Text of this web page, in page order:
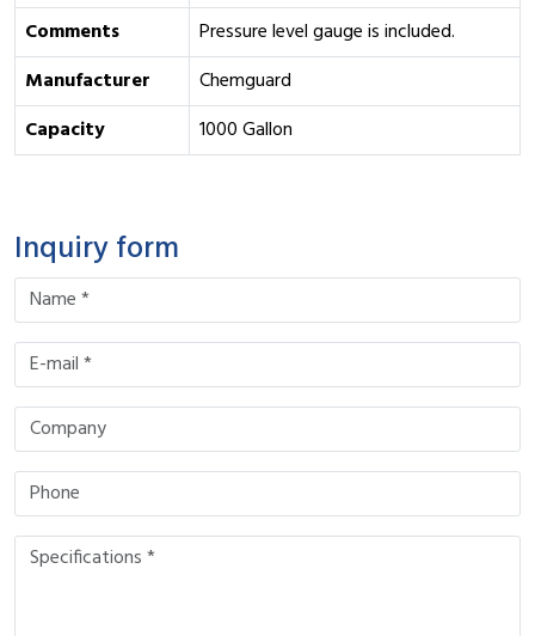
Comments
Pressure level gauge is included.
Manufacturer
Chemguard
Capacity
1000 Gallon
Inquiry form